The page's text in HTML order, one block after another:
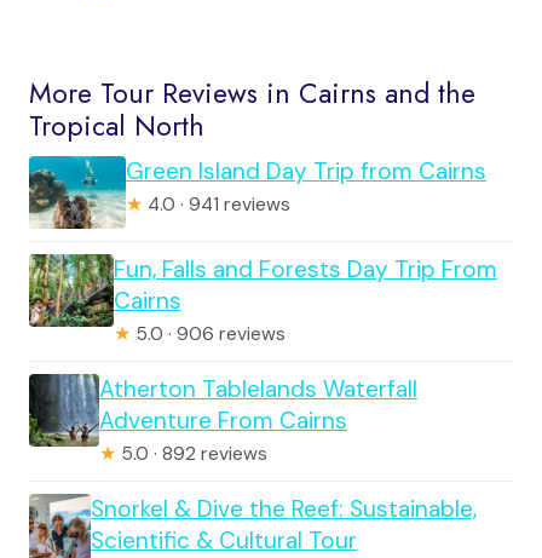
More Tour Reviews in Cairns and the
Tropical North
Green Island Day Trip from Cairns
★ 4.0 · 941 reviews
Fun, Falls and Forests Day Trip From
Cairns
★ 5.0 · 906 reviews
Atherton Tablelands Waterfall
Adventure From Cairns
★ 5.0 · 892 reviews
Snorkel & Dive the Reef: Sustainable,
Scientific & Cultural Tour